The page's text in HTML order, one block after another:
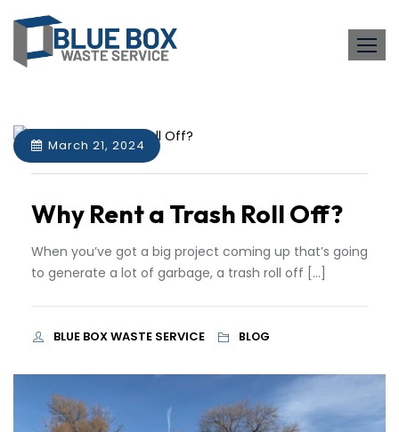
content
March 21, 2024
Why Rent a Trash Roll Off?
When you’ve got a big project coming up that’s going
to generate a lot of garbage, a trash roll off […]
BLUE BOX WASTE SERVICE BLOG